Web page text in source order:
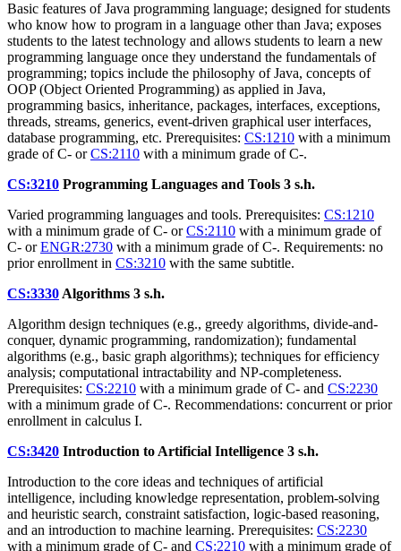
Basic features of Java programming language; designed for students
who know how to program in a language other than Java; exposes
students to the latest technology and allows students to learn a new
programming language once they understand the fundamentals of
programming; topics include the philosophy of Java, concepts of
OOP (Object Oriented Programming) as applied in Java,
programming basics, inheritance, packages, interfaces, exceptions,
threads, streams, generics, event-driven graphical user interfaces,
database programming, etc. Prerequisites: CS:1210 with a minimum
grade of C- orCS:2110 with a minimum grade of C-.
CS:3210 Programming Languages and Tools 3 s.h.
Varied programming languages and tools. Prerequisites: CS:1210
with a minimum grade of C- orCS:2110 with a minimum grade of
C- orENGR:2730 with a minimum grade of C-. Requirements: no
prior enrollment in CS:3210 with the same subtitle.
CS:3330 Algorithms 3 s.h.
Algorithm design techniques (e.g., greedy algorithms, divide-and-
conquer, dynamic programming, randomization); fundamental
algorithms (e.g., basic graph algorithms); techniques for efficiency
analysis; computational intractability and NP-completeness.
Prerequisites: CS:2210 with a minimum grade of C- and CS:2230
with a minimum grade of C-. Recommendations: concurrent or prior
enrollment in calculus I.
CS:3420 Introduction to Artificial Intelligence 3 s.h.
Introduction to the core ideas and techniques of artificial
intelligence, including knowledge representation, problem-solving
and heuristic search, constraint satisfaction, logic-based reasoning,
and an introduction to machine learning. Prerequisites: CS:2230
with a minimum grade of C- and CS:2210 with a minimum grade of